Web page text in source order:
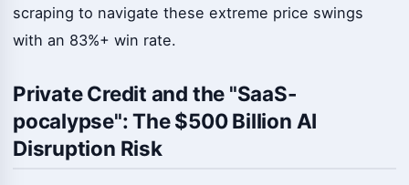
scraping to navigate these extreme price swings
with an 83%+ win rate.
Private Credit and the "SaaS-
pocalypse": The $500 Billion AI
Disruption Risk